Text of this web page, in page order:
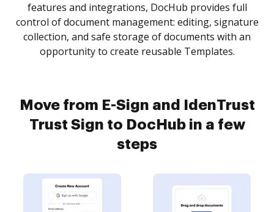
features and integrations, DocHub provides full
control of document management: editing, signature
collection, and safe storage of documents with an
opportunity to create reusable Templates.
Move from E-Sign and IdenTrust
Trust Sign to DocHub in a few
steps